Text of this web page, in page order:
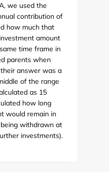
we used the
contribution of
how much that
amount
time frame in
parents when
answer was a
of the range
as 15
how long
would remain in
withdrawn at
investments).